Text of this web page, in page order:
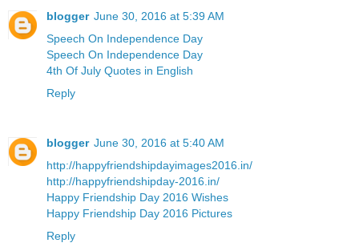
blogger June 30, 2016 at 5:39 AM
Speech On Independence Day
Speech On Independence Day
4th Of July Quotes in English
Reply
blogger June 30, 2016 at 5:40 AM
http://happyfriendshipdayimages2016.in/
http://happyfriendshipday-2016.in/
Happy Friendship Day 2016 Wishes
Happy Friendship Day 2016 Pictures
Reply